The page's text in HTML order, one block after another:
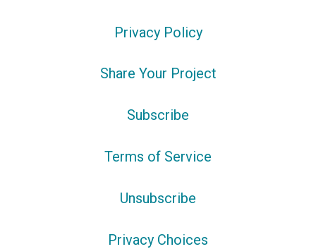
Privacy Policy
Share Your Project
Subscribe
Terms of Service
Unsubscribe
Privacy Choices